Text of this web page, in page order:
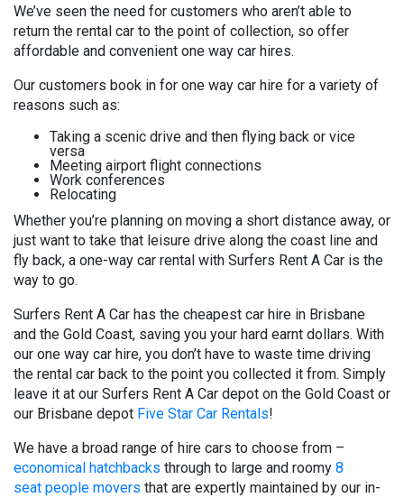
We’ve seen the need for customers who aren’t able to
return the rental car to the point of collection, so offer
affordable and convenient one way car hires.
Our customers book in for one way car hire for a variety of
reasons such as:
Taking a scenic drive and then flying back or vice
versa
Meeting airport flight connections
Work conferences
Relocating
Whether you’re planning on moving a short distance away, or
just want to take that leisure drive along the coast line and
fly back, a one-way car rental with Surfers Rent A Car is the
way to go.
Surfers Rent A Car has the cheapest car hire in Brisbane
and the Gold Coast, saving you your hard earnt dollars. With
our one way car hire, you don’t have to waste time driving
the rental car back to the point you collected it from. Simply
leave it at our Surfers Rent A Car depot on the Gold Coast or
our Brisbane depot Five Star Car Rentals!
We have a broad range of hire cars to choose from –
economical hatchbacks through to large and roomy 8
seat people movers that are expertly maintained by our in-